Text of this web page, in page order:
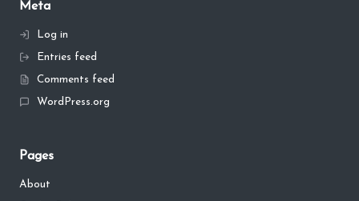
Meta
Log in
Entries feed
Comments feed
WordPress.org
Pages
About